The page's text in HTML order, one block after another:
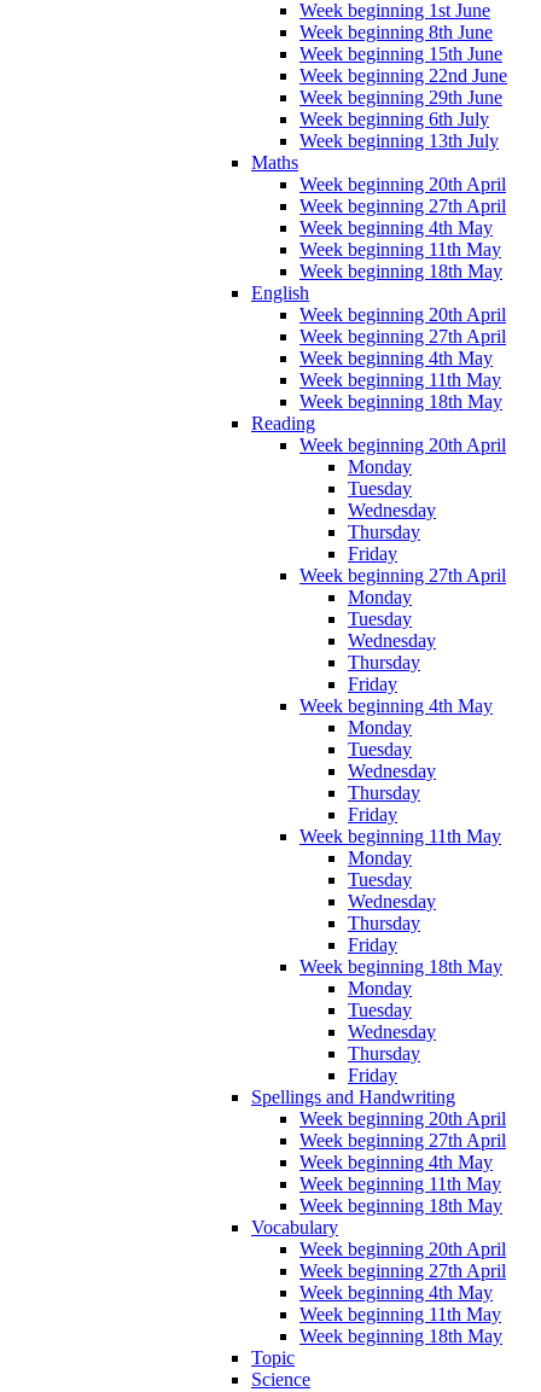
Week beginning 1st June
Week beginning 8th June
Week beginning 15th June
Week beginning 22nd June
Week beginning 29th June
Week beginning 6th July
Week beginning 13th July
Maths
Week beginning 20th April
Week beginning 27th April
Week beginning 4th May
Week beginning 11th May
Week beginning 18th May
English
Week beginning 20th April
Week beginning 27th April
Week beginning 4th May
Week beginning 11th May
Week beginning 18th May
Reading
Week beginning 20th April
Monday
Tuesday
Wednesday
Thursday
Friday
Week beginning 27th April
Monday
Tuesday
Wednesday
Thursday
Friday
Week beginning 4th May
Monday
Tuesday
Wednesday
Thursday
Friday
Week beginning 11th May
Monday
Tuesday
Wednesday
Thursday
Friday
Week beginning 18th May
Monday
Tuesday
Wednesday
Thursday
Friday
Spellings and Handwriting
Week beginning 20th April
Week beginning 27th April
Week beginning 4th May
Week beginning 11th May
Week beginning 18th May
Vocabulary
Week beginning 20th April
Week beginning 27th April
Week beginning 4th May
Week beginning 11th May
Week beginning 18th May
Topic
Science